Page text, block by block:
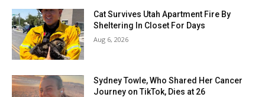
Cat Survives Utah Apartment Fire By
Sheltering In Closet For Days
Aug 6, 2026
Sydney Towle, Who Shared Her Cancer
Journey on TikTok, Dies at 26